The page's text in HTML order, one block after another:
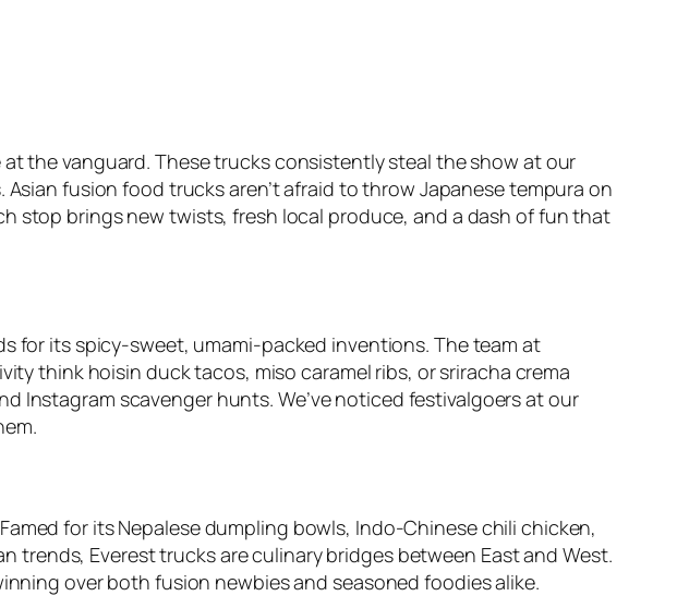
the vanguard. These trucks consistently steal the show at our
fusion food trucks aren’t afraid to throw Japanese tempura on
stop brings new twists, fresh local produce, and a dash of fun that
for its spicy-sweet, umami-packed inventions. The team at
think hoisin duck tacos, miso caramel ribs, or sriracha crema
Instagram scavenger hunts. We’ve noticed festivalgoers at our
for its Nepalese dumpling bowls, Indo-Chinese chili chicken,
Everest trucks are culinary bridges between East and West.
over both fusion newbies and seasoned foodies alike.